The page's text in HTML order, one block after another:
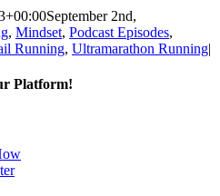
September 2nd,
, Mindset, Podcast Episodes,
Running, Ultramarathon Running|
Platform!